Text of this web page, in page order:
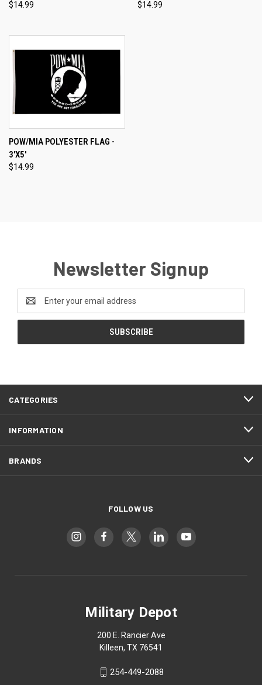
$14.99 $14.99
POW/MIA POLYESTER FLAG -
3'X5'
$14.99
Newsletter Signup
Address
CATEGORIES
INFORMATION
BRANDS
FOLLOW US
Military Depot
200 E. Rancier Ave
Killeen, TX 76541
254-449-2088